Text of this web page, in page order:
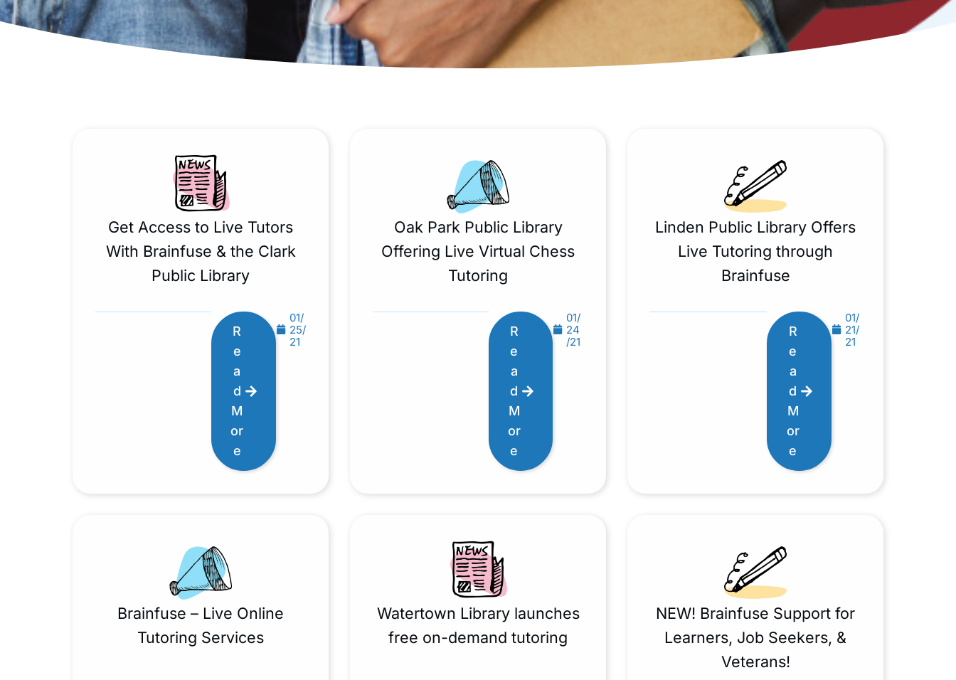
Get Access to Live Tutors
With Brainfuse & the Clark
Public Library
R
e
a
d
M
or
e
01/
25/
21
Oak Park Public Library
Offering Live Virtual Chess
Tutoring
R
e
a
d
M
or
e
01/
24
/21
Linden Public Library Offers
Live Tutoring through
Brainfuse
R
e
a
d
M
or
e
01/
21/
21
Brainfuse – Live Online
Tutoring Services
Watertown Library launches
free on-demand tutoring
NEW! Brainfuse Support for
Learners, Job Seekers, &
Veterans!